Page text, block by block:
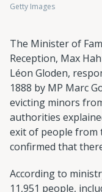
Getty Images
The Minister of
Reception, Max
Léon Gloden,
1888 by MP Marc
evicting minors
authorities
exit of people from
confirmed that
According to
11,951 people,